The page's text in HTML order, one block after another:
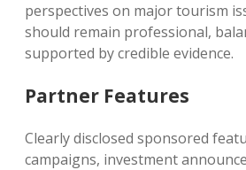
perspectives on major tourism
should remain professional,
supported by credible evidence.
Partner Features
Clearly disclosed sponsored
campaigns, investment